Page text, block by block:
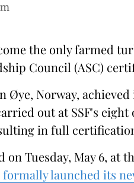
the only farmed
Council (ASC)
Øye, Norway,
out at SSF's
in full
Tuesday, May 6, at
formally launched its